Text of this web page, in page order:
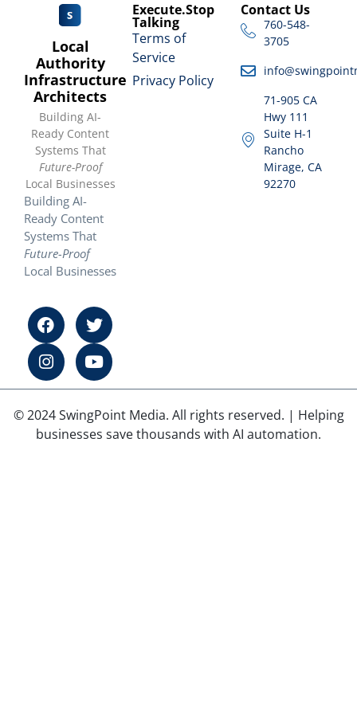
Local
Authority
Infrastructure
Architects
Building AI-
Ready Content
Systems That
Future-Proof
Local Businesses
Building AI-
Ready Content
Systems That
Future-Proof
Local Businesses
Execute.Stop
Talking
Terms of
Service
Privacy Policy
Contact Us
760-548-
3705
71-905 CA
Hwy 111
Suite H-1
Rancho
Mirage, CA
92270
© 2024 SwingPoint Media. All rights reserved. | Helping
businesses save thousands with AI automation.